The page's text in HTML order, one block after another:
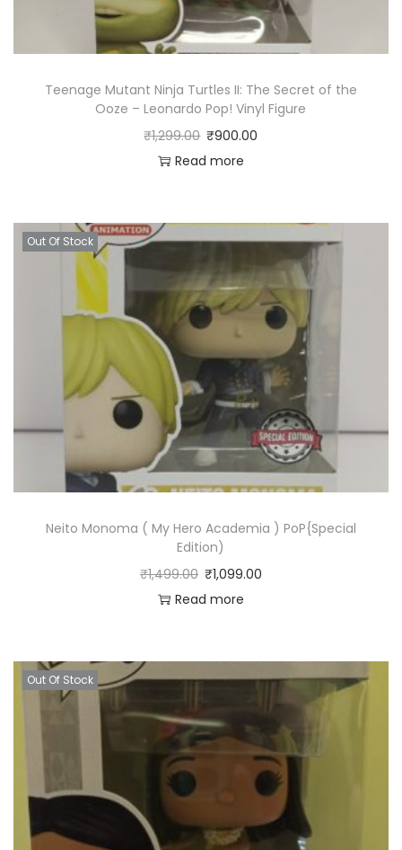
Teenage Mutant Ninja Turtles II: The Secret of the
Ooze – Leonardo Pop! Vinyl Figure
₹1,299.00 ₹900.00
Read more
Out Of Stock
Neito Monoma ( My Hero Academia ) PoP{Special
Edition)
₹1,499.00 ₹1,099.00
Read more
Out Of Stock